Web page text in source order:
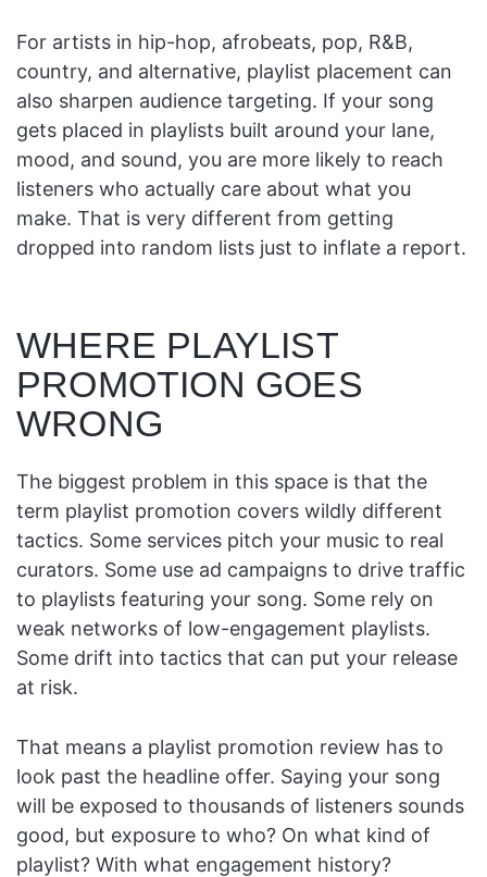
For artists in hip-hop, afrobeats, pop, R&B,
country, and alternative, playlist placement can
also sharpen audience targeting. If your song
gets placed in playlists built around your lane,
mood, and sound, you are more likely to reach
listeners who actually care about what you
make. That is very different from getting
dropped into random lists just to inflate a report.
WHERE PLAYLIST
PROMOTION GOES
WRONG
The biggest problem in this space is that the
term playlist promotion covers wildly different
tactics. Some services pitch your music to real
curators. Some use ad campaigns to drive traffic
to playlists featuring your song. Some rely on
weak networks of low-engagement playlists.
Some drift into tactics that can put your release
at risk.
That means a playlist promotion review has to
look past the headline offer. Saying your song
will be exposed to thousands of listeners sounds
good, but exposure to who? On what kind of
playlist? With what engagement history?